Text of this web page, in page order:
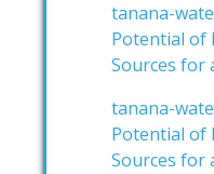
tanana-
Potential of
Sources for
tanana-
Potential of
Sources for